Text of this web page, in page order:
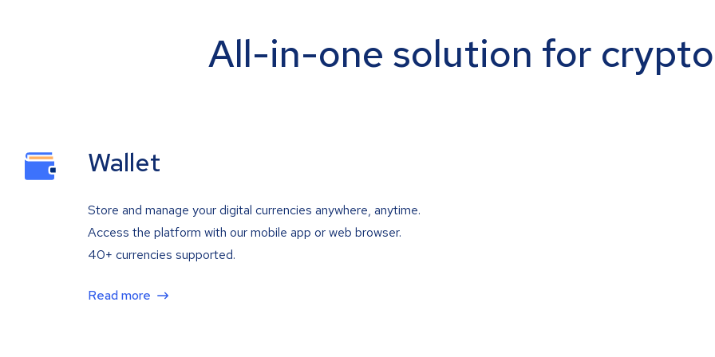
All-in-one solution for
Wallet
Store and manage your digital currencies anywhere, anytime.
Access the platform with our mobile app or web browser.
40+ currencies supported.
Read more